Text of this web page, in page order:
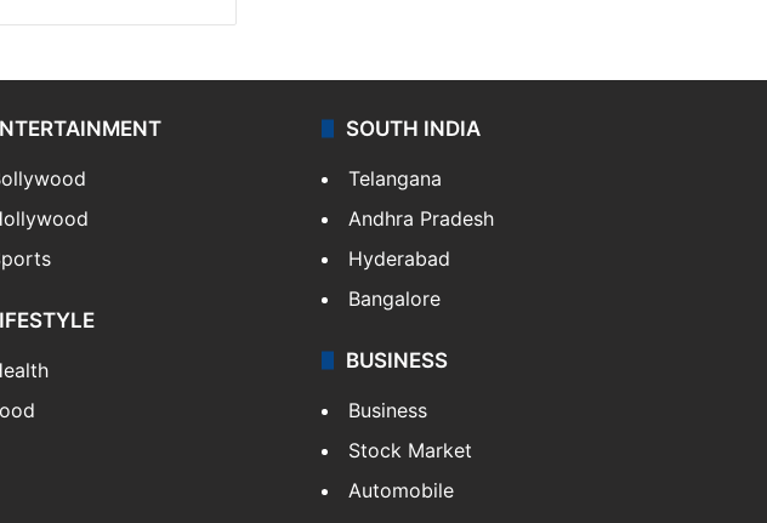
SOUTH INDIA
Telangana
Andhra Pradesh
Hyderabad
Bangalore
BUSINESS
Business
Stock Market
Automobile